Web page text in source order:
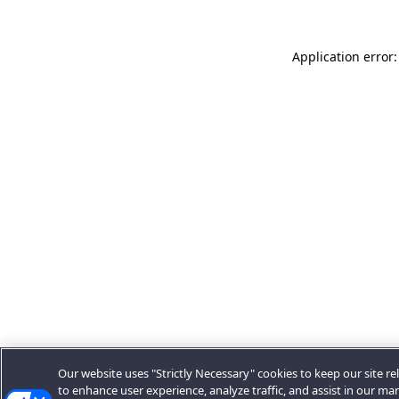
Application
Our website uses "Strictly Necessary" cookies to keep our site
to enhance user experience, analyze traffic, and assist in our